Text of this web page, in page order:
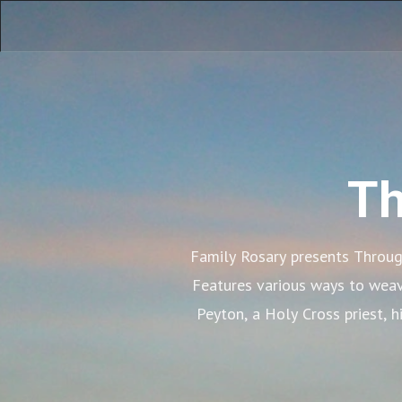
Family Rosary presents
Features various ways to
Peyton, a Holy Cross priest,